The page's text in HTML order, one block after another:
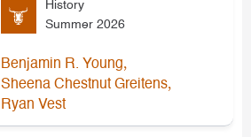
History
Summer 2026
Benjamin R. Young,
Sheena Chestnut Greitens,
Ryan Vest